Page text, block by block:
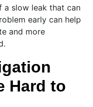
a slow leak that can
early can help
and more
Hard to